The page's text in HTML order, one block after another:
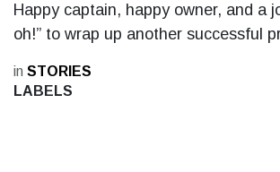
Happy captain, happy owner, and a
oh!” to wrap up another successful
in STORIES
LABELS